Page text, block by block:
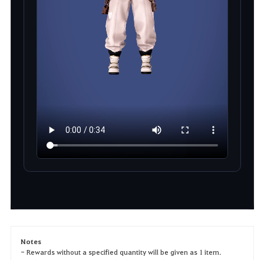
Notes
- Rewards without a specified quantity will be given as 1 item.